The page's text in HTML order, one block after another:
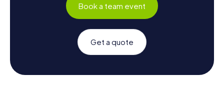
Book a team event
Get a quote